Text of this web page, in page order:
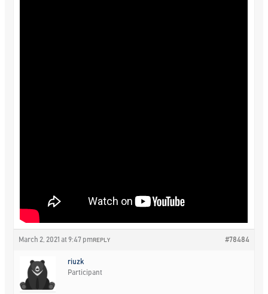
March 2, 2021 at 9:47 pm #78484
REPLY
riuzk
Participant